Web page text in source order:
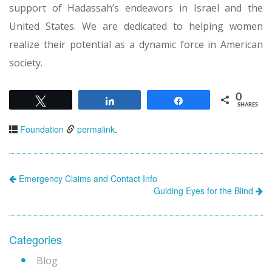
support of Hadassah’s endeavors in Israel and the
United States. We are dedicated to helping women
realize their potential as a dynamic force in American
society.
0
SHARES
Foundation permalink.
Emergency Claims and Contact Info
Guiding Eyes for the Blind
Categories
Blog